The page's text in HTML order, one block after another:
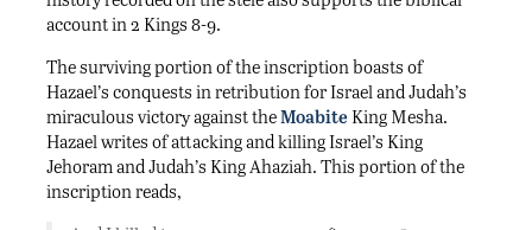
account in 2 Kings 8-9.
The surviving portion of the inscription boasts of
Hazael’s conquests in retribution for Israel and Judah’s
miraculous victory against theMoabiteKing Mesha.
Hazael writes of attacking and killing Israel’s King
Jehoram and Judah’s King Ahaziah. This portion of the
inscription reads,